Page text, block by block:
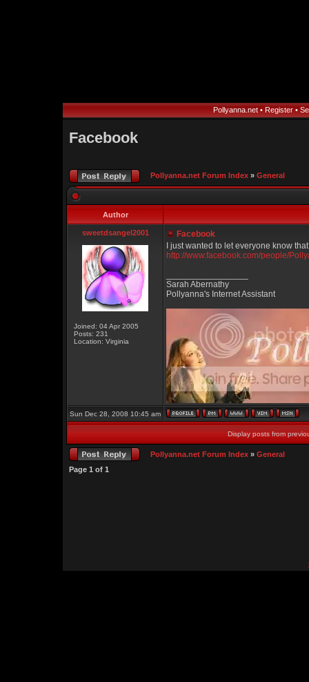
Pollyanna.net• Register•
Facebook
Pollyanna.net Forum Index » General
Author
sweetdsangel2001
Joined: 04 Apr 2005
Posts: 231
Location: Virginia
Facebook
I just wanted to let everyone know
http://www.facebook.com/people/
Sarah Abernathy
Pollyanna's Internet Assistant
Sun Dec 28, 2008 10:45 am
Display posts from
Pollyanna.net Forum Index » General
Page 1 of 1